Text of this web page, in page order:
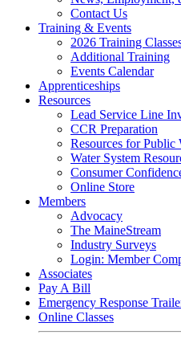
Contact Us
Training & Events
2026 Training
Additional Training
Events Calendar
Apprenticeships
Resources
Lead Service Line
CCR Preparation
Resources for Public
Water System
Consumer
Online Store
Members
Advocacy
The MaineStream
Industry Surveys
Login: Member
Associates
Pay A Bill
Emergency Response
Online Classes